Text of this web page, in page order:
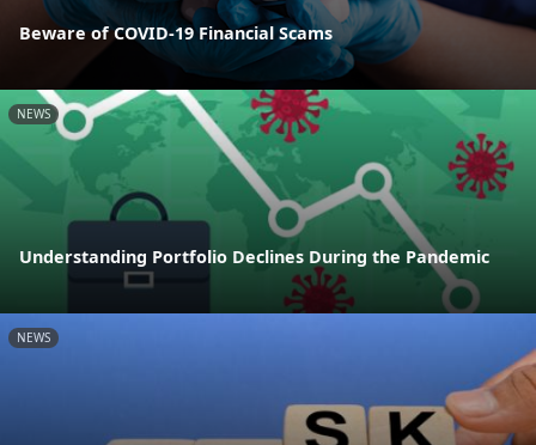
Beware of COVID-19 Financial Scams
NEWS
Understanding Portfolio Declines During the Pandemic
NEWS